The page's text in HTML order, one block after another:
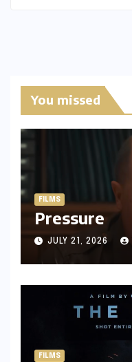
You missed
FILMS
Pressure
JULY 21, 2026
FILMS